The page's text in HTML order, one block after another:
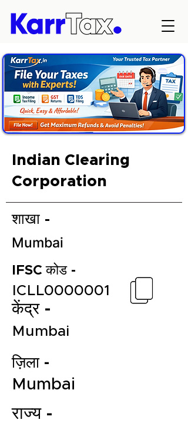
Indian Clearing
Corporation
शाखा -
Mumbai
IFSC कोड -
केंद्र -
ICLL0000001
Mumbai
ज़िला -
Mumbai
राज्य -